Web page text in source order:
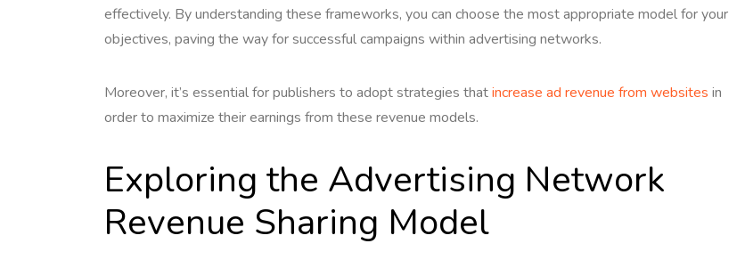
effectively. By understanding these frameworks, you can choose the most appropriate model for your
objectives, paving the way for successful campaigns within advertising networks.
Moreover, it’s essential for publishers to adopt strategies thatincrease ad revenue from websites in
order to maximize their earnings from these revenue models.
Exploring the Advertising Network
Revenue Sharing Model